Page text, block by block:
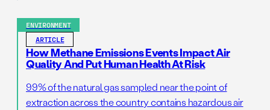
ENVIRONMENT
ARTICLE
How Methane Emissions Events Impact Air
Quality And Put Human Health At Risk
99% of the natural gas sampled near the point of
extraction across the country contains hazardous air